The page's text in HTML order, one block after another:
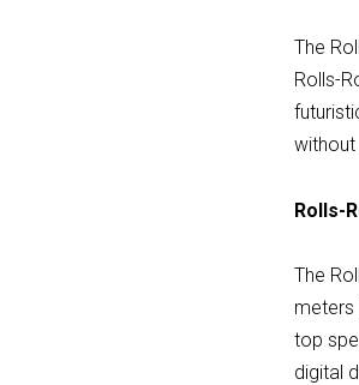
The
Rolls-
Rolls-
The
meters
top
digital